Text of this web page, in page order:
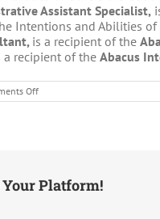
Assistant Specialist,
Intentions and Abilities of
is a recipient of the
a recipient of the Abacus
Offon
Abacus!
with
2026
Your Platform!